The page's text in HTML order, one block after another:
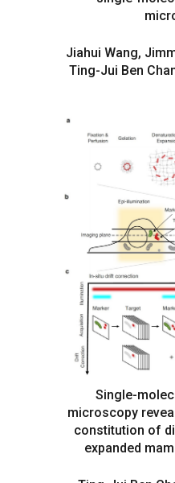
Jiahui Wang,
Ting-Jui Ben
Single-
microscopy
constitution of
expanded